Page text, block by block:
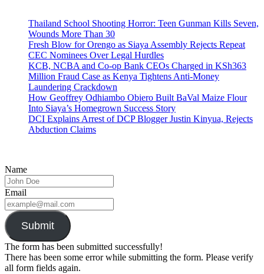
Thailand School Shooting Horror: Teen Gunman Kills Seven,
Wounds More Than 30
Fresh Blow for Orengo as Siaya Assembly Rejects Repeat
CEC Nominees Over Legal Hurdles
KCB, NCBA and Co-op Bank CEOs Charged in KSh363
Million Fraud Case as Kenya Tightens Anti-Money
Laundering Crackdown
How Geoffrey Odhiambo Obiero Built BaVal Maize Flour
Into Siaya’s Homegrown Success Story
DCI Explains Arrest of DCP Blogger Justin Kinyua, Rejects
Abduction Claims
Name
Email
Submit
The form has been submitted successfully!
There has been some error while submitting the form. Please verify
all form fields again.